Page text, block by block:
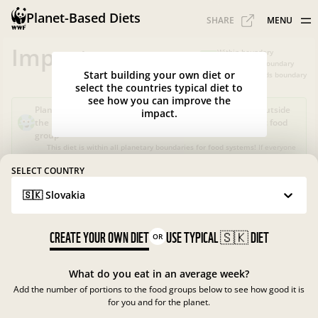
Planet-Based Diets SHARE MENU
Impacts
Planet-Based Diet?
Sustainable, but not healthy, as it's outside
the recommended calorie intake or portions for a specific food
group
This diet is within all planetary boundaries for food systems! If everyone
for nature and climate, but not for people.
What is the Planet-Based Diet? ?
Within boundary
Slightly over boundary
Greatly exceeds boundary
Start building your own diet or
select the countries typical diet to
see how you can improve the
impact.
SELECT COUNTRY
🇸🇰 Slovakia
CREATE YOUR OWN DIET OR USE TYPICAL🇸🇰DIET
What do you eat in an average week?
Add the number of portions to the food groups below to see how good it is
for you and for the planet.